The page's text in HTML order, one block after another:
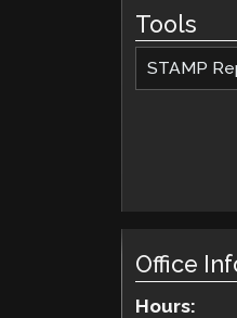
Tools
STAMP
Office
Hours: